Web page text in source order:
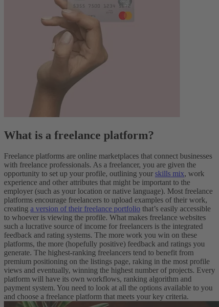
What is a freelance platform?
Freelance platforms are online marketplaces that connect businesses
with freelance professionals. As a freelancer, you are given the
opportunity to set up your profile, outlining your skills mix, work
experience and other attributes that might be important to the
employer (such as your location or native language). Most freelance
platforms encourage freelancers to upload examples of their work,
creating a version of their freelance portfolio that’s easily accessible
to whoever is viewing the profile. What makes freelance websites
such a lucrative source of income for freelancers is the integrated
feedback and rating systems. The more work you win on these
platforms, the more (hopefully positive) feedback and ratings you
generate. The highest-ranking freelancers tend to benefit from
premium positioning on the listings page, raking in the most profile
views and eventually, winning the highest number of projects. Every
platform will have its own workflows, ranking algorithm and
payment system. You need to look at all the options available to you
and choose a freelance platform that meets your key criteria.